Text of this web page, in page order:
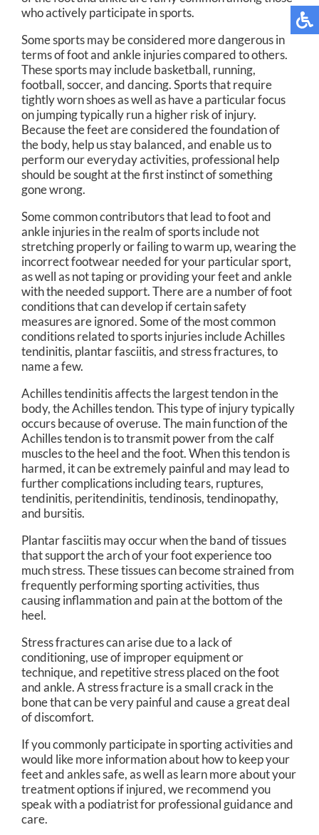
who actively participate in sports.
Some sports may be considered more dangerous in
terms of foot and ankle injuries compared to others.
These sports may include basketball, running,
football, soccer, and dancing. Sports that require
tightly worn shoes as well as have a particular focus
on jumping typically run a higher risk of injury.
Because the feet are considered the foundation of
the body, help us stay balanced, and enable us to
perform our everyday activities, professional help
should be sought at the first instinct of something
gone wrong.
Some common contributors that lead to foot and
ankle injuries in the realm of sports include not
stretching properly or failing to warm up, wearing the
incorrect footwear needed for your particular sport,
as well as not taping or providing your feet and ankle
with the needed support. There are a number of foot
conditions that can develop if certain safety
measures are ignored. Some of the most common
conditions related to sports injuries include Achilles
tendinitis, plantar fasciitis, and stress fractures, to
name a few.
Achilles tendinitis affects the largest tendon in the
body, the Achilles tendon. This type of injury typically
occurs because of overuse. The main function of the
Achilles tendon is to transmit power from the calf
muscles to the heel and the foot. When this tendon is
harmed, it can be extremely painful and may lead to
further complications including tears, ruptures,
tendinitis, peritendinitis, tendinosis, tendinopathy,
and bursitis.
Plantar fasciitis may occur when the band of tissues
that support the arch of your foot experience too
much stress. These tissues can become strained from
frequently performing sporting activities, thus
causing inflammation and pain at the bottom of the
heel.
Stress fractures can arise due to a lack of
conditioning, use of improper equipment or
technique, and repetitive stress placed on the foot
and ankle. A stress fracture is a small crack in the
bone that can be very painful and cause a great deal
of discomfort.
If you commonly participate in sporting activities and
would like more information about how to keep your
feet and ankles safe, as well as learn more about your
treatment options if injured, we recommend you
speak with a podiatrist for professional guidance and
care.